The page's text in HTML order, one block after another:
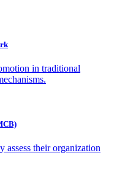
in traditional
their organization